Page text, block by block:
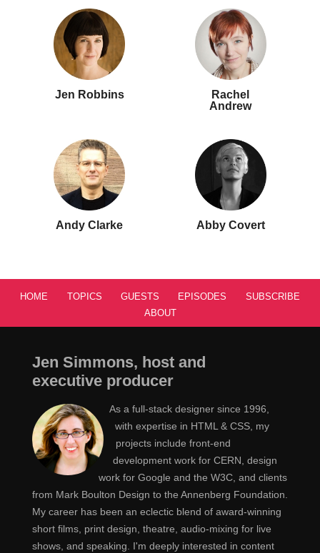
Jen Robbins
Rachel
Andrew
Andy Clarke Abby Covert
HOME TOPICS GUESTS EPISODES
SUBSCRIBE
ABOUT
Jen Simmons, host and
executive producer
As a full-stack designer since 1996,
with expertise in HTML & CSS, my
projects include front-end
development work for CERN, design
work for Google and the W3C, and clients
from Mark Boulton Design to the Annenberg Foundation.
My career has been an eclectic blend of award-winning
short films, print design, theatre, audio-mixing for live
shows, and speaking. I'm deeply interested in content